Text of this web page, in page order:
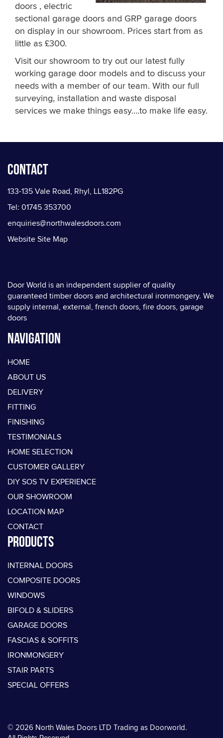
doors , electric
sectional garage doors and GRP garage doors
on display in our showroom. Prices start from as
little as £300.
Visit our showroom to try out our latest fully
working garage door models and to discuss your
needs with a member of our team. With our full
surveying, installation and waste disposal
services we make things easy….to make life easy.
Contact
133-135 Vale Road, Rhyl, LL182PG
Tel: 01745 353700
enquiries@northwalesdoors.com
Website Site Map
Door World is an independent supplier of quality
guaranteed timber doors and architectural ironmongery. We
supply internal, external, french doors, fire doors, garage
doors
Navigation
HOME
ABOUT US
DELIVERY
FITTING
FINISHING
TESTIMONIALS
HOME SELECTION
CUSTOMER GALLERY
DIY SOS TV EXPERIENCE
OUR SHOWROOM
LOCATION MAP
CONTACT
PRODUCTS
INTERNAL DOORS
COMPOSITE DOORS
WINDOWS
BIFOLD & SLIDERS
GARAGE DOORS
FASCIAS & SOFFITS
IRONMONGERY
STAIR PARTS
SPECIAL OFFERS
© 2026 North Wales Doors LTD Trading as Doorworld.